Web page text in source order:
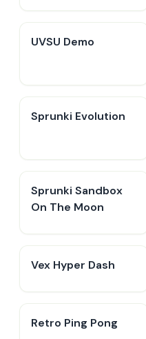
UVSU Demo
Sprunki Evolution
Sprunki Sandbox
On The Moon
Vex Hyper Dash
Retro Ping Pong